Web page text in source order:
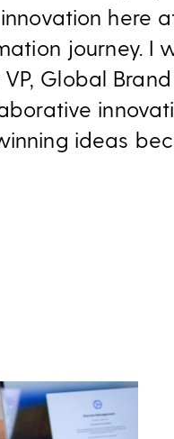
here
journey. I
Global
ideas